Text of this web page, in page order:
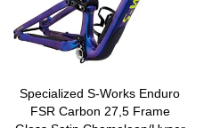
Specialized S-Works Enduro
FSR Carbon 27,5 Frame